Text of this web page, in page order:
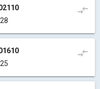
compare_arrows
compare_arrows